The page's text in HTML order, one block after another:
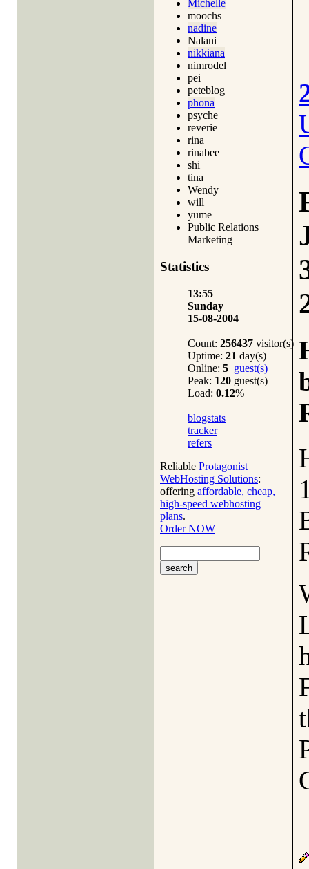
Michelle
moochs
nadine
Nalani
nikkiana
nimrodel
pei
peteblog
phona
psyche
reverie
rina
rinabee
shi
tina
Wendy
will
yume
Public Relations
Marketing
Statistics
13:55
Sunday
15-08-2004
Count: 256437 visitor(s)
Uptime: 21 day(s)
Online: 5 guest(s)
Peak: 120 guest(s)
Load: 0.12%
blogstats
tracker
refers
Reliable Protagonist
WebHosting Solutions:
offering affordable, cheap,
high-speed webhosting
plans.
Order NOW